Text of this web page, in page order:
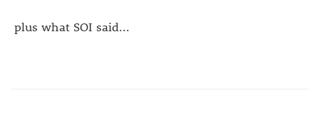
plus what SOI said...